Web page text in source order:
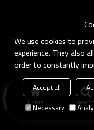
Home search
We use cookies to
experience. They also
order to constantly
Accept all
Necessary